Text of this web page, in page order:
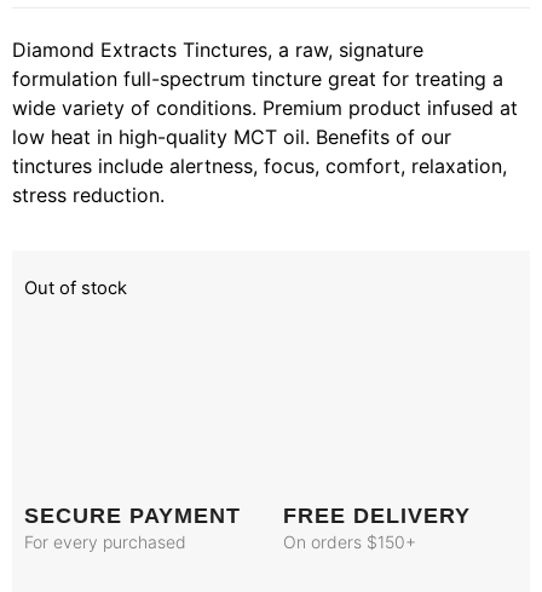
Diamond Extracts Tinctures, a raw, signature
formulation full-spectrum tincture great for treating a
wide variety of conditions. Premium product infused at
low heat in high-quality MCT oil. Benefits of our
tinctures include alertness, focus, comfort, relaxation,
stress reduction.
Out of stock
SECURE PAYMENT
For every purchased
FREE DELIVERY
On orders $150+